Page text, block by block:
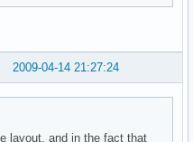
2009-04-14 21:27:24
layout, and in the fact that